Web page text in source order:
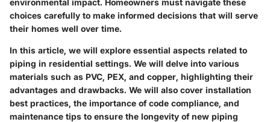
choices carefully to make informed decisions that will serve
their homes well over time.
In this article, we will explore essential aspects related to
piping in residential settings. We will delve into various
materials such as PVC, PEX, and copper, highlighting their
advantages and drawbacks. We will also cover installation
best practices, the importance of code compliance, and
maintenance tips to ensure the longevity of new piping